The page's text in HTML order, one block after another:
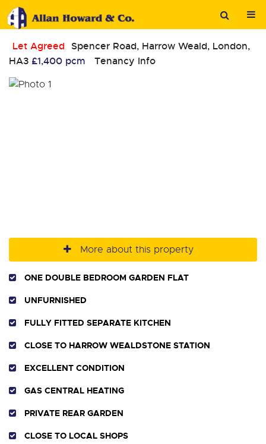
Let Agreed Spencer Road, Harrow Weald, London,
HA3 £1,400 pcm Tenancy Info
More about this property
ONE DOUBLE BEDROOM GARDEN FLAT
UNFURNISHED
FULLY FITTED SEPARATE KITCHEN
CLOSE TO HARROW WEALDSTONE STATION
EXCELLENT CONDITION
GAS CENTRAL HEATING
PRIVATE REAR GARDEN
CLOSE TO LOCAL SHOPS